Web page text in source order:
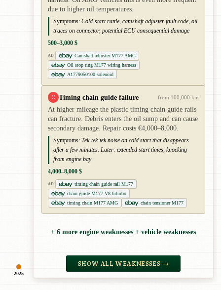
2025
due to higher oil temperatures.
Symptoms: Cold-start rattle, camshaft adjuster fault code, oil
traces on connector, potential ECU consequential damage
500–3,000 $
AD
Camshaft adjuster M177 AMG
Oil stop ring M177 wiring harness
A1779050100 solenoid
!! Timing chain guide failure from 100,000 km
At higher mileage the plastic timing chain guide rails
can fracture. Debris enters the oil sump and can cause
secondary damage. Repair costs €4,000–8,000.
Symptoms: Tek-tek-tek noise on cold start that disappears
after a few minutes. Later: extended start times, knocking
from engine bay
4,000–8,000 $
AD
timing chain guide rail M177
chain guide M177 V8 biturbo
timing chain M177 AMG
chain tensioner M177
+ 6 more engine weaknesses + vehicle weaknesses
SHOW ALL WEAKNESSES →